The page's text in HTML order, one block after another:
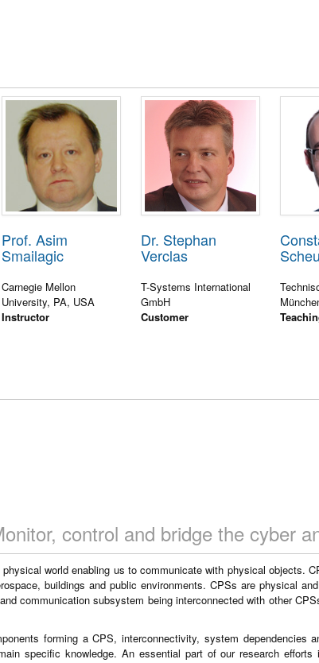
Prof. Asim
Smailagic
Carnegie Mellon
University, PA, USA
Instructor
Dr. Stephan
Verclas
T-Systems International
GmbH
Customer
control and bridge the cyber
world enabling us to communicate with physical objects.
buildings and public environments. CPSs are physical
communication subsystem being interconnected with other
forming a CPS, interconnectivity, system
specific knowledge. An essential part of our research